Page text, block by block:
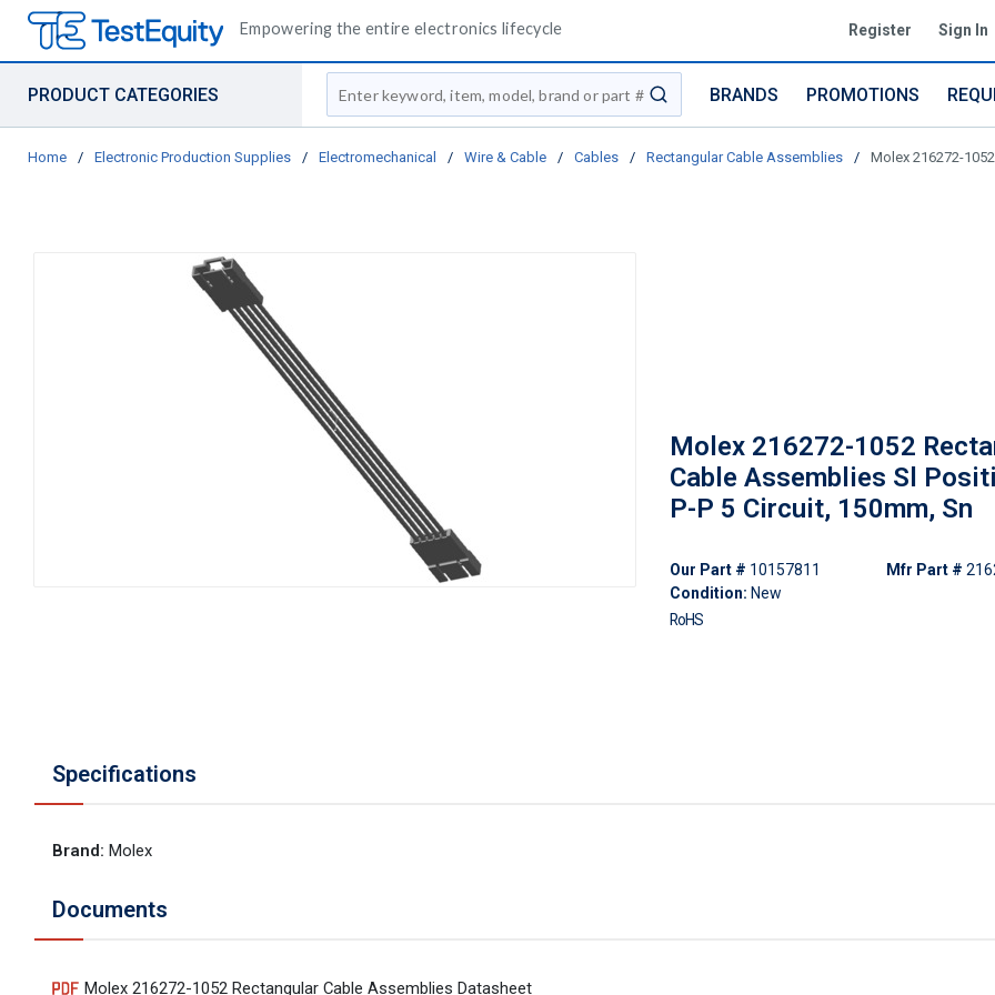
Empowering the entire electronics lifecycle Register Sign In
PRODUCT CATEGORIES
Site Search
submit search
BRANDS PROMOTIONS
Home / Electronic Production Supplies / Electromechanical / Wire & Cable / Cables / Rectangular Cable Assemblies / Molex 216272-
Molex 216272-1052
Cable Assemblies Sl
P-P 5 Circuit, 150mm, Sn
Our Part # 10157811
Condition: New
Mfr Part #
RoHS
Specifications
Brand: Molex
Documents
Molex 216272-1052 Rectangular Cable Assemblies Datasheet